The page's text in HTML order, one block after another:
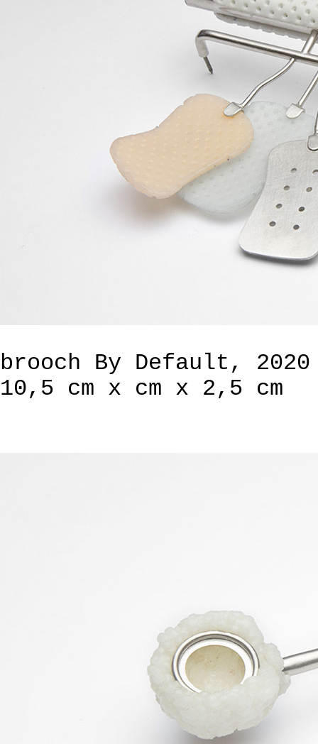
brooch By Default,
10,5 cm x cm x 2,5 cm